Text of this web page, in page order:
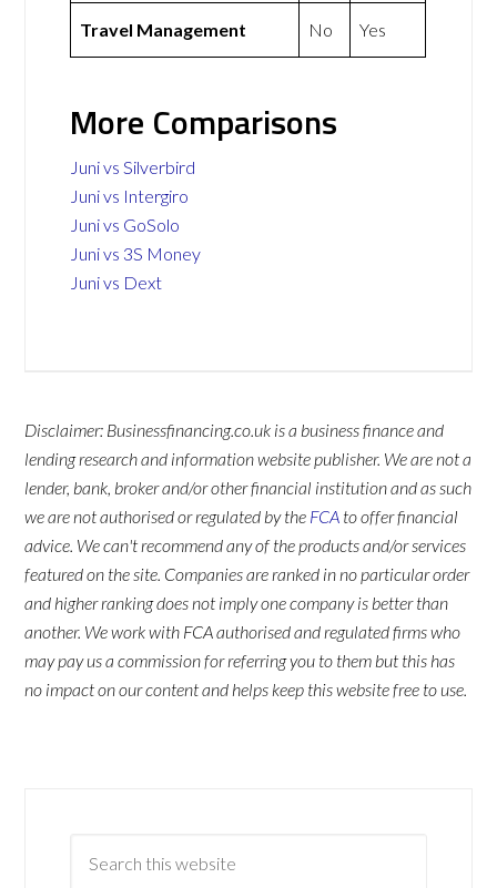
Travel Management No Yes
More Comparisons
Juni vs Silverbird
Juni vs Intergiro
Juni vs GoSolo
Juni vs 3S Money
Juni vs Dext
Disclaimer: Businessfinancing.co.uk is a business finance and
lending research and information website publisher. We are not a
lender, bank, broker and/or other financial institution and as such
we are not authorised or regulated by the FCA to offer financial
advice. We can't recommend any of the products and/or services
featured on the site. Companies are ranked in no particular order
and higher ranking does not imply one company is better than
another. We work with FCA authorised and regulated firms who
may pay us a commission for referring you to them but this has
no impact on our content and helps keep this website free to use.